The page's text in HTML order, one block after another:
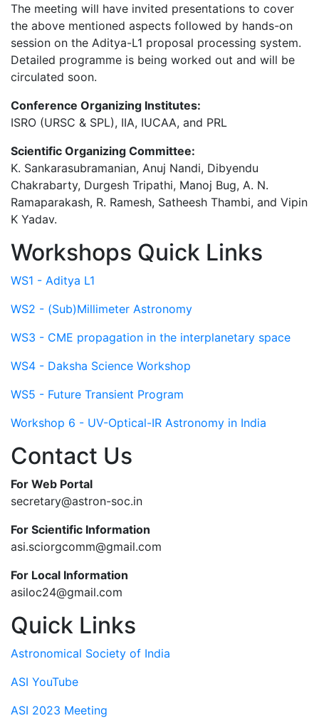
The meeting will have invited presentations to cover
the above mentioned aspects followed by hands-on
session on the Aditya-L1 proposal processing system.
Detailed programme is being worked out and will be
circulated soon.
Conference Organizing Institutes:
ISRO (URSC & SPL), IIA, IUCAA, and PRL
Scientific Organizing Committee:
K. Sankarasubramanian, Anuj Nandi, Dibyendu
Chakrabarty, Durgesh Tripathi, Manoj Bug, A. N.
Ramaparakash, R. Ramesh, Satheesh Thambi, and Vipin
K Yadav.
Workshops Quick Links
WS1 - Aditya L1
WS2 - (Sub)Millimeter Astronomy
WS3 - CME propagation in the interplanetary space
WS4 - Daksha Science Workshop
WS5 - Future Transient Program
Workshop 6 - UV-Optical-IR Astronomy in India
Contact Us
For Web Portal
secretary@astron-soc.in
For Scientific Information
asi.sciorgcomm@gmail.com
For Local Information
asiloc24@gmail.com
Quick Links
Astronomical Society of India
ASI YouTube
ASI 2023 Meeting